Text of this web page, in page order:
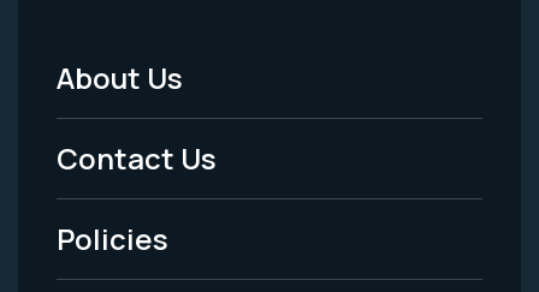
Footer
Menu
-
Legal
About Us
Contact Us
Policies